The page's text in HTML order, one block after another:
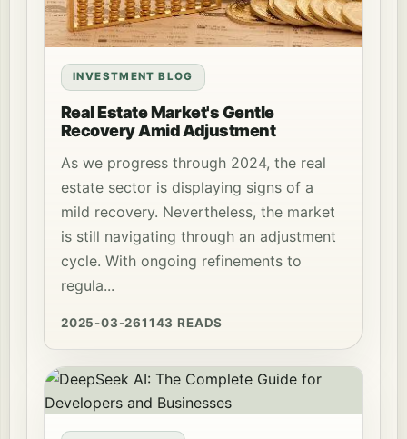
INVESTMENT BLOG
Real Estate Market's Gentle
Recovery Amid Adjustment
As we progress through 2024, the real
estate sector is displaying signs of a
mild recovery. Nevertheless, the market
is still navigating through an adjustment
cycle. With ongoing refinements to
regula...
2025-03-261143 READS